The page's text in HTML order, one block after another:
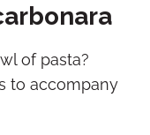
of pasta?
to accompany